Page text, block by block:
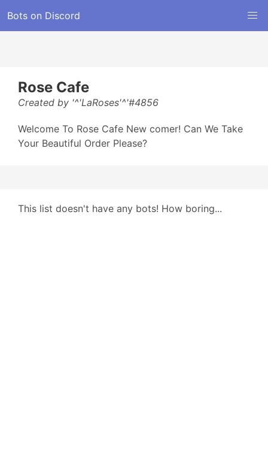
Bots on Discord
Rose Cafe
Created by '^'LaRoses'^'#4856
Welcome To Rose Cafe New comer! Can We Take
Your Beautiful Order Please?
This list doesn't have any bots! How boring...